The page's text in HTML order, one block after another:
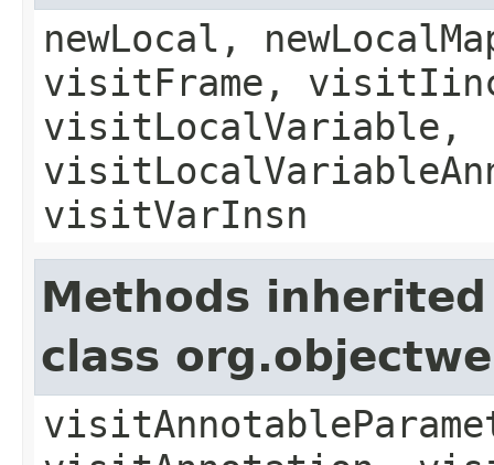
newLocal,
visitFrame,
visitLocalVariable,
visitVarInsn
Methods
class